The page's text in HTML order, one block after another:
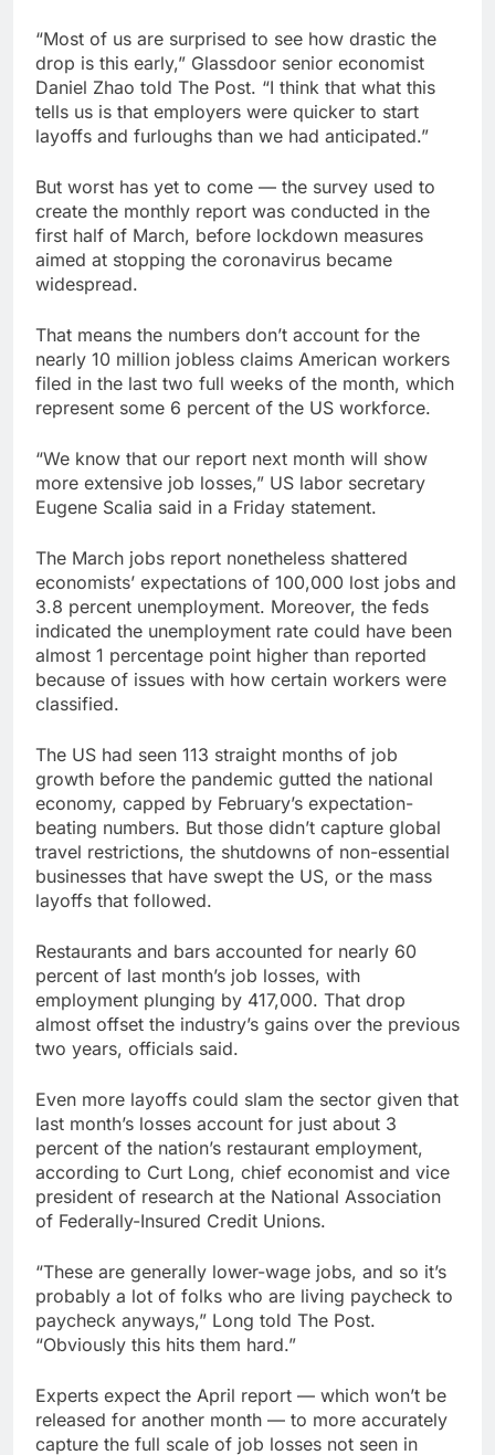
“Most of us are surprised to see how drastic the
drop is this early,” Glassdoor senior economist
Daniel Zhao told The Post. “I think that what this
tells us is that employers were quicker to start
layoffs and furloughs than we had anticipated.”
But worst has yet to come — the survey used to
create the monthly report was conducted in the
first half of March, before lockdown measures
aimed at stopping the coronavirus became
widespread.
That means the numbers don’t account for the
nearly 10 million jobless claims American workers
filed in the last two full weeks of the month, which
represent some 6 percent of the US workforce.
“We know that our report next month will show
more extensive job losses,” US labor secretary
Eugene Scalia said in a Friday statement.
The March jobs report nonetheless shattered
economists’ expectations of 100,000 lost jobs and
3.8 percent unemployment. Moreover, the feds
indicated the unemployment rate could have been
almost 1 percentage point higher than reported
because of issues with how certain workers were
classified.
The US had seen 113 straight months of job
growth before the pandemic gutted the national
economy, capped by February’s expectation-
beating numbers. But those didn’t capture global
travel restrictions, the shutdowns of non-essential
businesses that have swept the US, or the mass
layoffs that followed.
Restaurants and bars accounted for nearly 60
percent of last month’s job losses, with
employment plunging by 417,000. That drop
almost offset the industry’s gains over the previous
two years, officials said.
Even more layoffs could slam the sector given that
last month’s losses account for just about 3
percent of the nation’s restaurant employment,
according to Curt Long, chief economist and vice
president of research at the National Association
of Federally-Insured Credit Unions.
“These are generally lower-wage jobs, and so it’s
probably a lot of folks who are living paycheck to
paycheck anyways,” Long told The Post.
“Obviously this hits them hard.”
Experts expect the April report — which won’t be
released for another month — to more accurately
capture the full scale of job losses not seen in